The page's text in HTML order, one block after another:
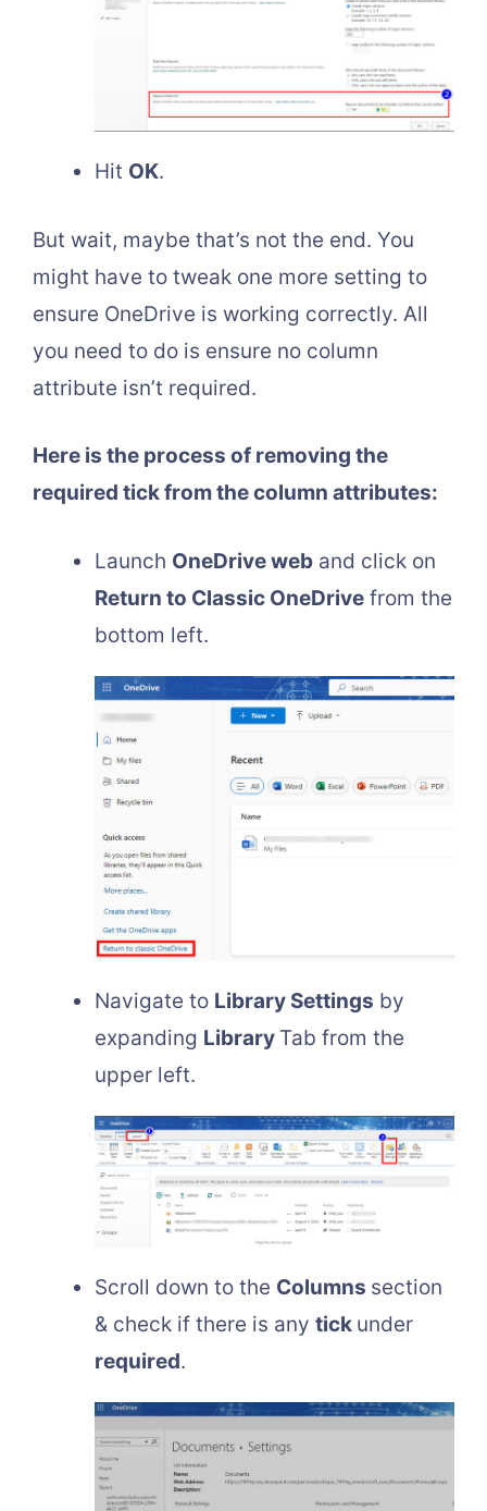
Hit OK.
But wait, maybe that’s not the end. You
might have to tweak one more setting to
ensure OneDrive is working correctly. All
you need to do is ensure no column
attribute isn’t required.
Here is the process of removing the
required tick from the column attributes:
Launch OneDrive web and click on
Return to Classic OneDrive from the
bottom left.
Navigate to Library Settings by
expanding Library Tab from the
upper left.
Scroll down to the Columns section
& check if there is any tick under
required.